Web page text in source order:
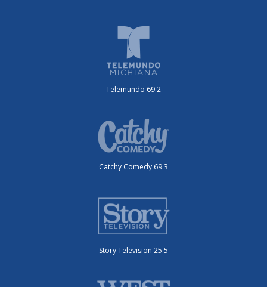
Telemundo 69.2
Catchy Comedy 69.3
Story Television 25.5